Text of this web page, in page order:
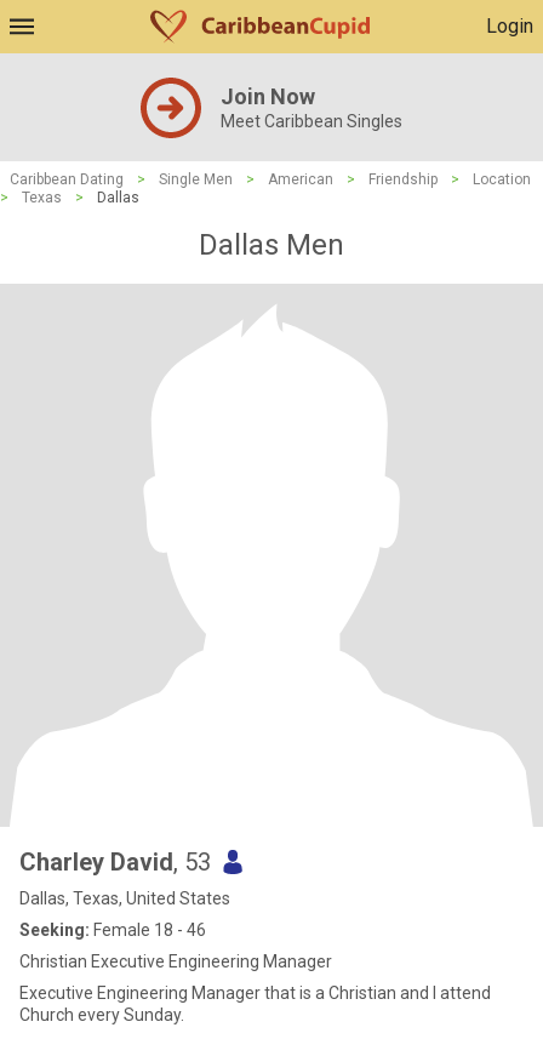
Login
Join Now
Meet Caribbean Singles
Caribbean Dating > Single Men > American > Friendship >
Location
>
Texas > Dallas
Dallas Men
Charley David, 53
Dallas, Texas, United States
Seeking: Female 18 - 46
Christian Executive Engineering Manager
Executive Engineering Manager that is a Christian and I attend
Church every Sunday.